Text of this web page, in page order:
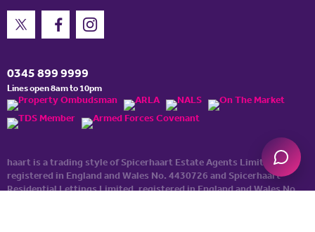
0345 899 9999
Lines open 8am to 10pm
haart is a trading style of Spicerhaart Estate Agents Limited,
registered in England and Wales No. 4430​726 and Spicerhaart
Residential Lettings Limited, registered in England and Wales No.